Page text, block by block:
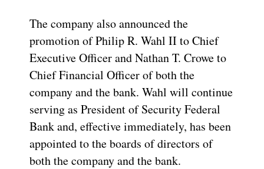
The company also announced the
promotion of Philip R. Wahl II to Chief
Executive Officer and Nathan T. Crowe to
Chief Financial Officer of both the
company and the bank. Wahl will continue
serving as President of Security Federal
Bank and, effective immediately, has been
appointed to the boards of directors of
both the company and the bank.